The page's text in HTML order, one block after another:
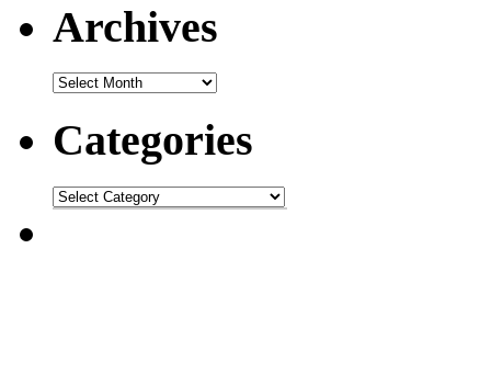
Archives
Categories